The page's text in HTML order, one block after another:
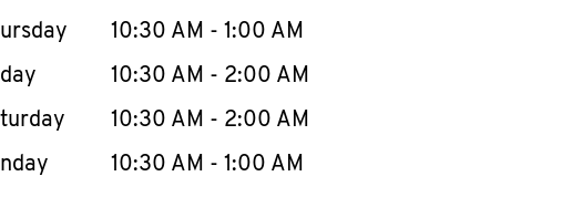
10:30 AM - 1:00 AM
10:30 AM - 2:00 AM
10:30 AM - 2:00 AM
10:30 AM - 1:00 AM